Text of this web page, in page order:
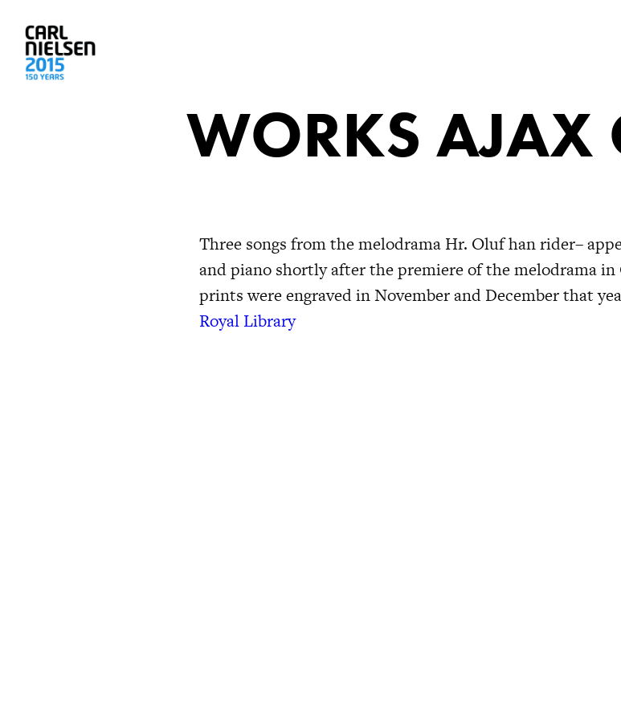
WORKS AJAX
Three songs from the melodrama Hr. Oluf han rider–
and piano shortly after the premiere of the melodrama
prints were engraved in November and December that
Royal Library